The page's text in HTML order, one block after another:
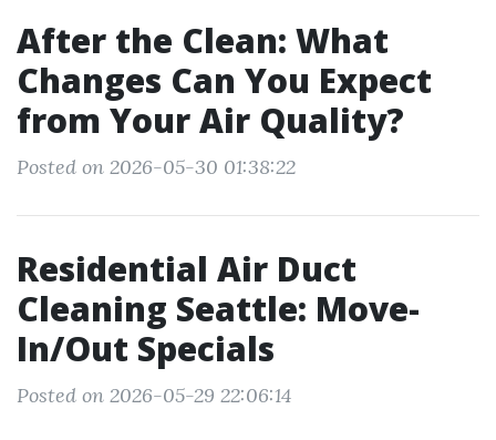
After the Clean: What
Changes Can You Expect
from Your Air Quality?
Posted on 2026-05-30 01:38:22
Residential Air Duct
Cleaning Seattle: Move-
In/Out Specials
Posted on 2026-05-29 22:06:14